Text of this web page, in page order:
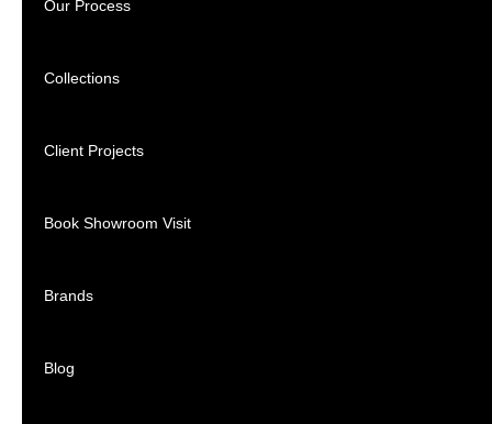
Our Process
Collections
Client Projects
Book Showroom Visit
Brands
Blog